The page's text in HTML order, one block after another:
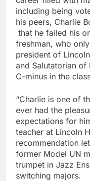
including being
his peers, Charlie
that he failed his
freshman, who
president of
and Salutatorian of
C-minus in the
“Charlie is one of
ever had the
expectations for
teacher at Lincoln
recommendation
former Model UN
trumpet in Jazz
switching majors.